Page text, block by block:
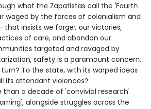
what the Zapatistas call the 'Fourth
waged by the forces of colonialism and
insists we forget our victories,
of care, and abandon our
targeted and ravaged by
safety is a paramount concern.
To the state, with its warped ideas
its attendant violences?
than a decade of 'convivial research'
alongside struggles across the